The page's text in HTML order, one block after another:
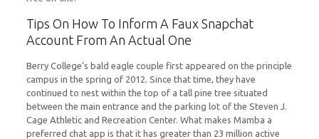
Tips On How To Inform A Faux Snapchat
Account From An Actual One
Berry College’s bald eagle couple first appeared on the principle
campus in the spring of 2012. Since that time, they have
continued to nest within the top of a tall pine tree situated
between the main entrance and the parking lot of the Steven J.
Cage Athletic and Recreation Center. What makes Mamba a
preferred chat app is that it has greater than 23 million active